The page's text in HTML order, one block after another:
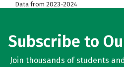
Data from 2023-2024
Subscribe to
Join thousands of students